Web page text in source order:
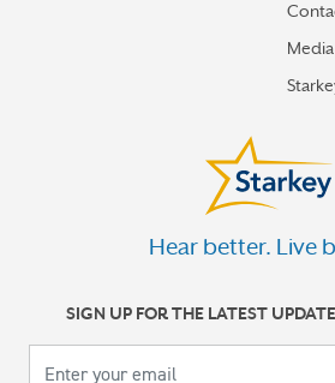
Hear better. Live
SIGN UP FOR THE LATEST